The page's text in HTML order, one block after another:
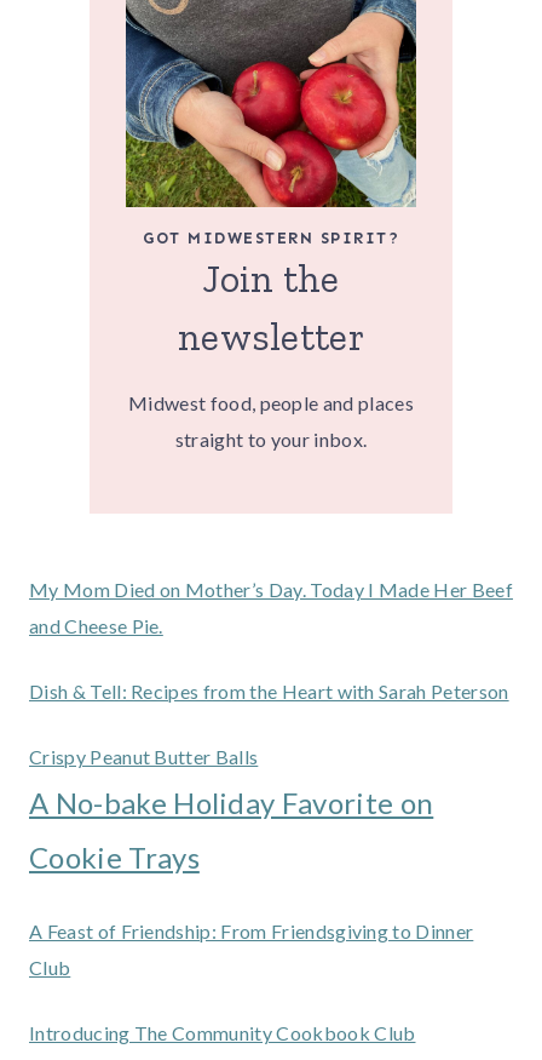
GOT MIDWESTERN SPIRIT?
Join the
newsletter
Midwest food, people and places
straight to your inbox.
My Mom Died on Mother’s Day. Today I Made Her Beef
and Cheese Pie.
Dish & Tell: Recipes from the Heart with Sarah Peterson
Crispy Peanut Butter Balls
A No-bake Holiday Favorite on
Cookie Trays
A Feast of Friendship: From Friendsgiving to Dinner
Club
Introducing The Community Cookbook Club